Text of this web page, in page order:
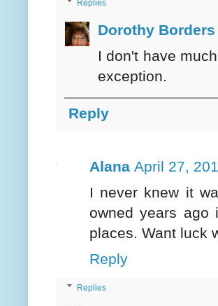
Replies
Dorothy Borders
I don't have
exception.
Reply
Alana April 27,
I never knew it
owned years ago
places. Want luck
Reply
Replies